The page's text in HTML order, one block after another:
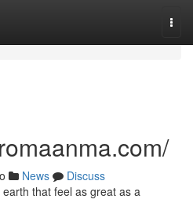
News
Discuss
that feel as great as a